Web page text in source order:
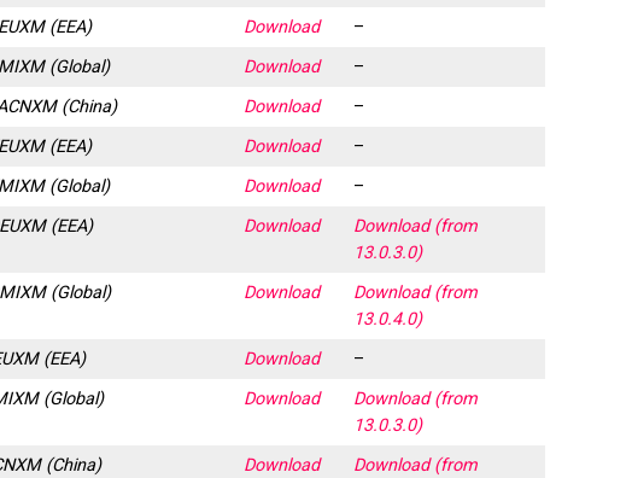
(EEA) Download
–
(Global)
Download
–
(China)
Download
–
(EEA) Download
–
(Global)
Download
–
(EEA) Download
Download (from
13.0.3.0)
(Global) Download
Download (from
13.0.4.0)
(EEA) Download
–
(Global)
Download
Download (from
13.0.3.0)
(China) Download
Download (from